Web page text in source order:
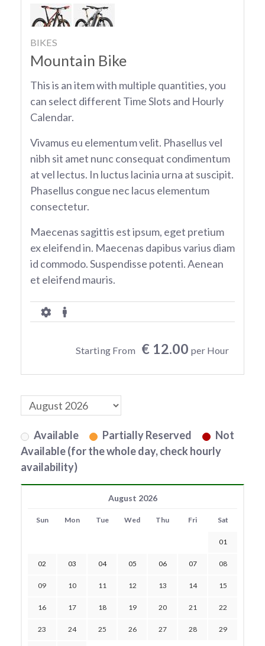
BIKES
Mountain Bike
This is an item with multiple quantities, you
can select different Time Slots and Hourly
Calendar.
Vivamus eu elementum velit. Phasellus vel
nibh sit amet nunc consequat condimentum
at vel lectus. In luctus lacinia urna at suscipit.
Phasellus congue nec lacus elementum
consectetur.
Maecenas sagittis est ipsum, eget pretium
ex eleifend in. Maecenas dapibus varius diam
id commodo. Suspendisse potenti. Aenean
et eleifend mauris.
Starting From € 12.00 per Hour
Available Partially Reserved
Not
Available (for the whole day, check hourly
availability)
August 2026
Sun Mon Tue Wed Thu Fri Sat
01
02 03 04 05 06 07 08
09 10 11 12 13 14 15
16 17 18 19 20 21 22
23 24 25 26 27 28 29